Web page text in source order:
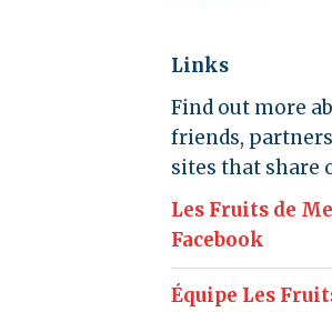
Links
Find out more
friends,
sites that share
Les Fruits de
Facebook
Équipe Les